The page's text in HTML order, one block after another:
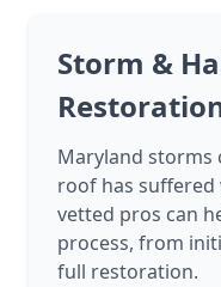
Storm &
Maryland storms
roof has
vetted pros can
process, from
full restoration.